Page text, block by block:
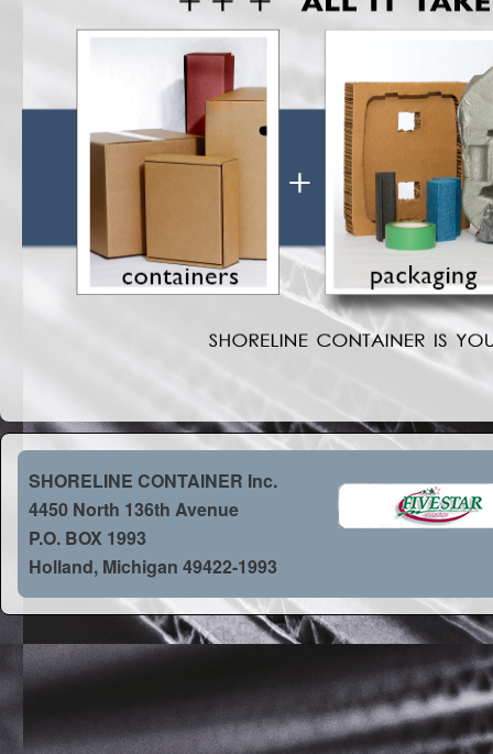
SHORELINE CONTAINER Inc.
4450 North 136th Avenue
P.O. BOX 1993
Holland, Michigan 49422-1993